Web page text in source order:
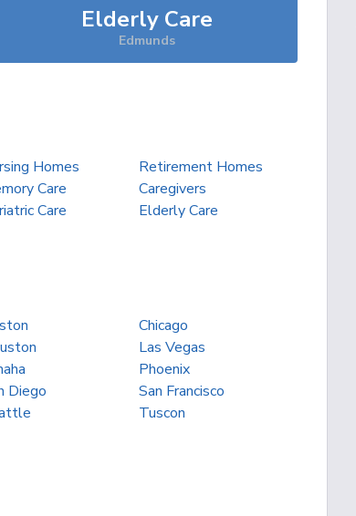
Elderly Care
Edmunds
Homes
Retirement Homes
Care
Caregivers
Care Elderly Care
Chicago
Las Vegas
Phoenix
Diego
San Francisco
Tuscon